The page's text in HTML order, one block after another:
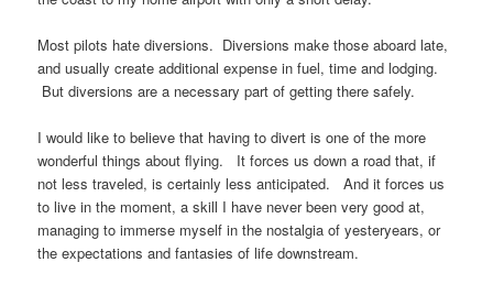
Most pilots hate diversions. Diversions make those aboard late,
and usually create additional expense in fuel, time and lodging.
But diversions are a necessary part of getting there safely.
I would like to believe that having to divert is one of the more
wonderful things about flying. It forces us down a road that, if
not less traveled, is certainly less anticipated. And it forces us
to live in the moment, a skill I have never been very good at,
managing to immerse myself in the nostalgia of yesteryears, or
the expectations and fantasies of life downstream.